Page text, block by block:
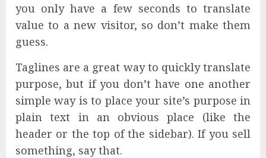
you only have a few seconds to translate
value to a new visitor, so don’t make them
guess.
Taglines are a great way to quickly translate
purpose, but if you don’t have one another
simple way is to place your site’s purpose in
plain text in an obvious place (like the
header or the top of the sidebar). If you sell
something, say that.